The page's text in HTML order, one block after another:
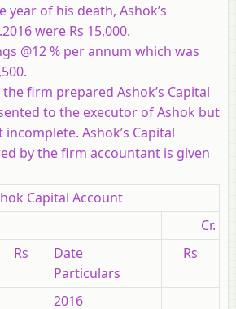
year of his death, Ashok’s
were Rs 15,000.
@12 % per annum which was
firm prepared Ashok’s Capital
to the executor of Ashok but
Ashok’s Capital
by the firm accountant is given
Capital Account
Cr.
Rs
Date
Particulars
Rs
2016